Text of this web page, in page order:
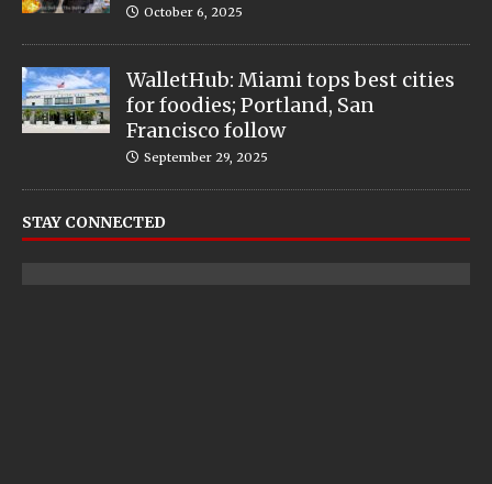
October 6, 2025
WalletHub: Miami tops best cities
for foodies; Portland, San
Francisco follow
September 29, 2025
STAY CONNECTED